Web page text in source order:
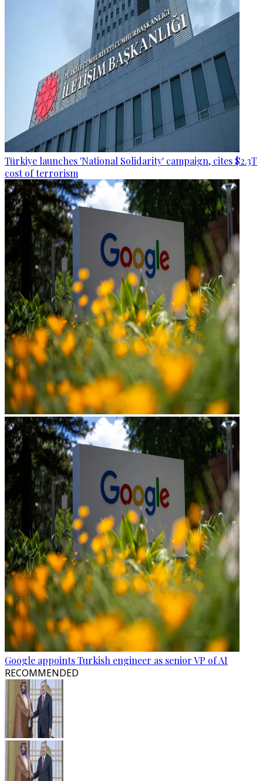
Türkiye launches 'National Solidarity' campaign, cites $2.3T
cost of terrorism
Google appoints Turkish engineer as senior VP of AI
RECOMMENDED